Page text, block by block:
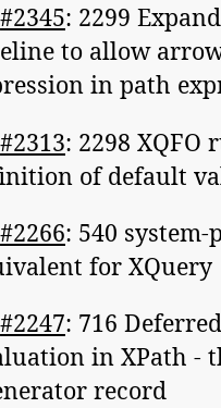
#2345: 2299 Expand
to allow
in path
#2313: 2298 XQFO
of default
#2266: 540
for XQuery
#2247: 716 Deferred
in XPath -
record